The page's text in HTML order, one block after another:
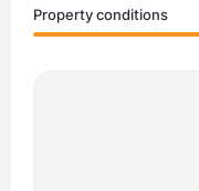
Property conditions